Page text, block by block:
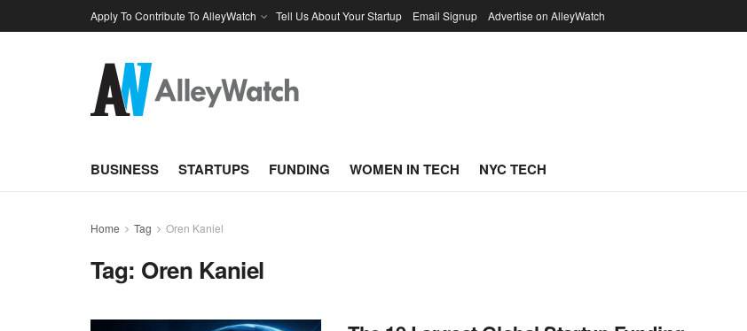
Apply To Contribute To AlleyWatch Tell Us About Your Startup Email Signup Advertise on AlleyWatch
BUSINESS STARTUPS FUNDING WOMEN IN TECH NYC TECH
Home Tag Oren Kaniel
Tag: Oren Kaniel